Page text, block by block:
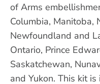
of Arms
Columbia, Manitoba,
Newfoundland and
Ontario, Prince
Saskatchewan,
and Yukon. This kit